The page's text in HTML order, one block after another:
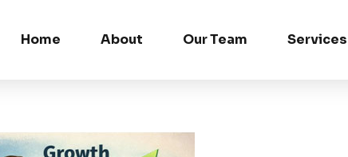
Home About Our Team Services